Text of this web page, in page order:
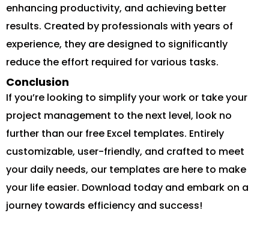
enhancing productivity, and achieving better
results. Created by professionals with years of
experience, they are designed to significantly
reduce the effort required for various tasks.
Conclusion
If you’re looking to simplify your work or take your
project management to the next level, look no
further than our free Excel templates. Entirely
customizable, user-friendly, and crafted to meet
your daily needs, our templates are here to make
your life easier. Download today and embark on a
journey towards efficiency and success!